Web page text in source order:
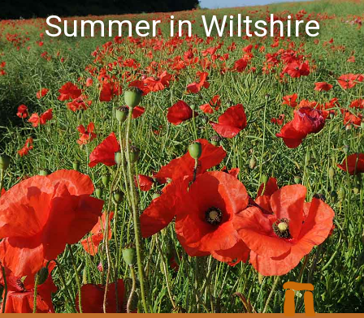
Summer in Wiltshire